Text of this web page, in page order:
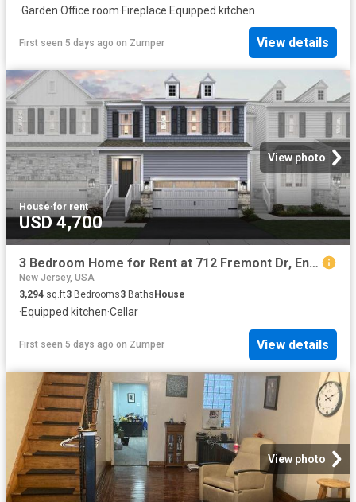
·Garden·Office room·Fireplace·Equipped kitchen
First seen 5 days ago on Zumper View details
View photo
House·for rent
USD 4,700
3 Bedroom Home for Rent at 712 Fremont Dr, Englishtown, NJ 07726
New Jersey, USA
3,294 sq.ft3 Bedrooms3 Baths House
·Equipped kitchen·Cellar
First seen 5 days ago on Zumper View details
View photo